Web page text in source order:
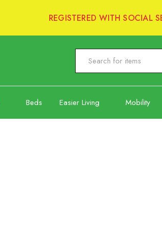
REGISTERED WITH SOCIAL
Beds Easier Living Mobility